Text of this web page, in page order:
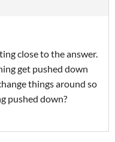
close to the answer.
get pushed down
things around so
pushed down?